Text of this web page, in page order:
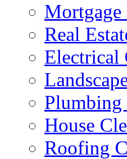
Real
Electrical
Plumbing
House
Roofing